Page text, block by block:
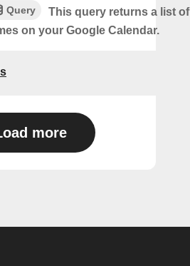
Query
This query returns a list
on your Google Calendar.
more